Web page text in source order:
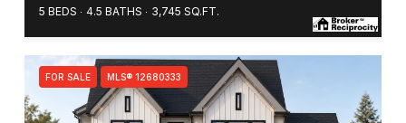
5 BEDS 4.5 BATHS 3,745 SQ.FT.
FOR SALE MLS® 12680333